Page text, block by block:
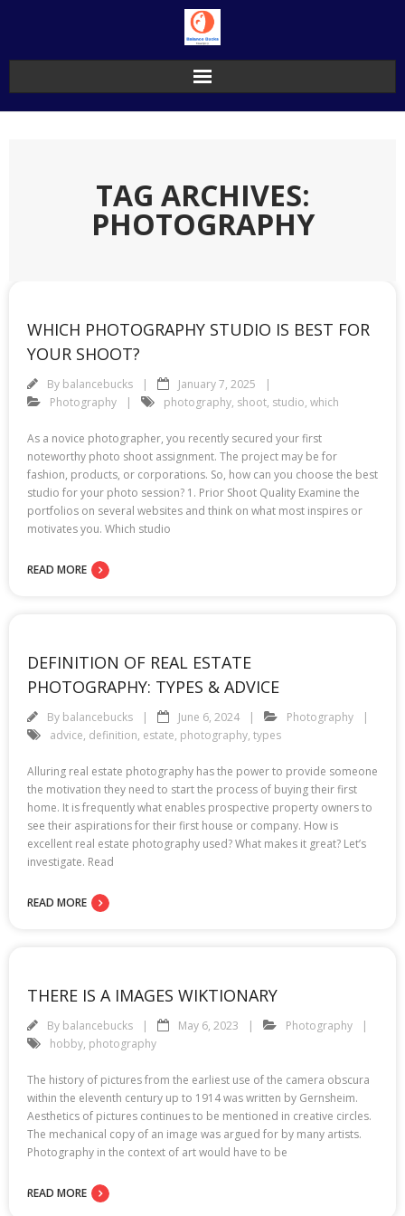
TAG ARCHIVES:
PHOTOGRAPHY
WHICH PHOTOGRAPHY STUDIO IS BEST FOR
YOUR SHOOT?
By balancebucks
January 7, 2025
Photography
photography, shoot, studio, which
As a novice photographer, you recently secured your first
noteworthy photo shoot assignment. The project may be for
fashion, products, or corporations. So, how can you choose the best
studio for your photo session? 1. Prior Shoot Quality Examine the
portfolios on several websites and think on what most inspires or
motivates you. Which studio
READ MORE
DEFINITION OF REAL ESTATE
PHOTOGRAPHY: TYPES & ADVICE
By balancebucks June 6, 2024
Photography
advice, definition, estate, photography, types
Alluring real estate photography has the power to provide someone
the motivation they need to start the process of buying their first
home. It is frequently what enables prospective property owners to
see their aspirations for their first house or company. How is
excellent real estate photography used? What makes it great? Let’s
investigate. Read
READ MORE
THERE IS A IMAGES WIKTIONARY
By balancebucks May 6, 2023
Photography
hobby, photography
The history of pictures from the earliest use of the camera obscura
within the eleventh century up to 1914 was written by Gernsheim.
Aesthetics of pictures continues to be mentioned in creative circles.
The mechanical copy of an image was argued for by many artists.
Photography in the context of art would have to be
READ MORE